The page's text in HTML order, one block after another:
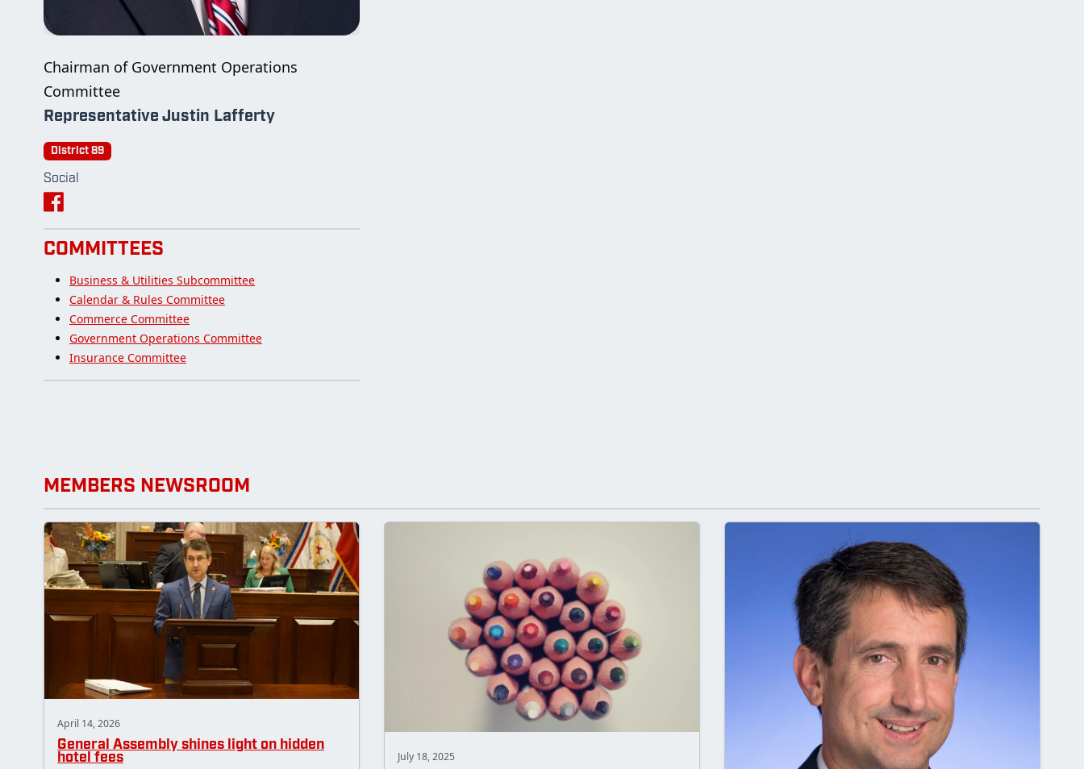
Chairman of Government Operations
Committee
Representative Justin Lafferty
District 89
Social
COMMITTEES
Business & Utilities Subcommittee
Calendar & Rules Committee
Commerce Committee
Government Operations Committee
Insurance Committee
MEMBERS NEWSROOM
April 14, 2026
General Assembly shines light on hidden
hotel fees
July 18, 2025